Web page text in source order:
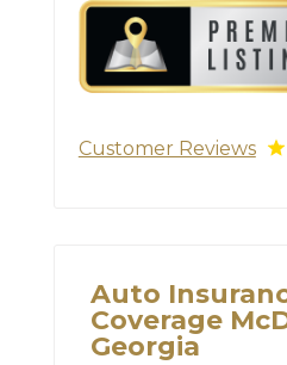
Customer Reviews
Auto
Coverage
Georgia